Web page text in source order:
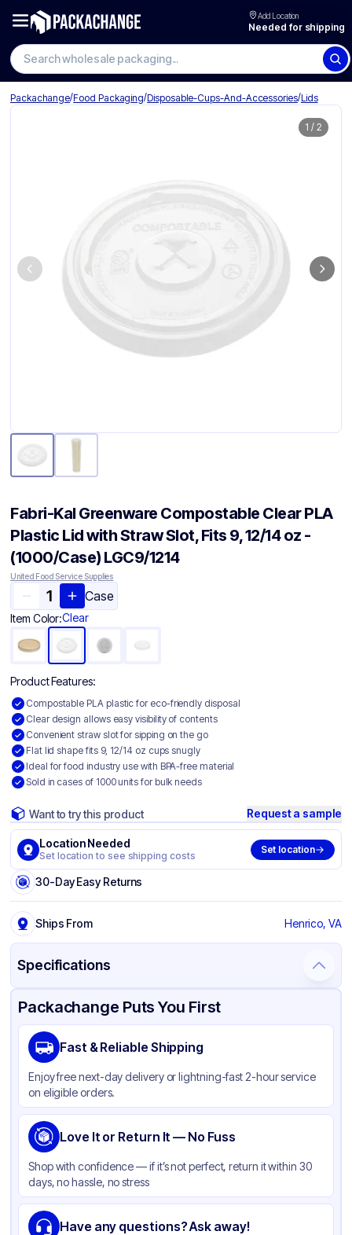
Add Location
Needed for shipping
Search wholesale packaging
Packachange/Food Packaging/Disposable-Cups-And-Accessories/Lids
1 / 2
Fabri-Kal Greenware Compostable Clear PLA
Plastic Lid with Straw Slot, Fits 9, 12/14 oz -
(1000/Case) LGC9/1214
United Food Service Supplies
Case
Item Color:Clear
Product Features:
Compostable PLA plastic for eco-friendly disposal
Clear design allows easy visibility of contents
Convenient straw slot for sipping on the go
Flat lid shape fits 9, 12/14 oz cups snugly
Ideal for food industry use with BPA-free material
Sold in cases of 1000 units for bulk needs
Want to try this product Request a sample
Location Needed
Set location to see shipping costs
Set location
30-Day Easy Returns
Ships From Henrico, VA
Specifications
Product Details Packaging & Shipping Certifications & Testing
Brand
Material PLA Plastic
Color Clear
Lid Type Flat
Shape Round
Packachange Puts You First
Fast & Reliable Shipping
Enjoy free next-day delivery or lightning-fast 2-hour service
on eligible orders.
Love It or Return It — No Fuss
Shop with confidence — if it’s not perfect, return it within 30
days, no hassle, no stress
Have any questions? Ask away!